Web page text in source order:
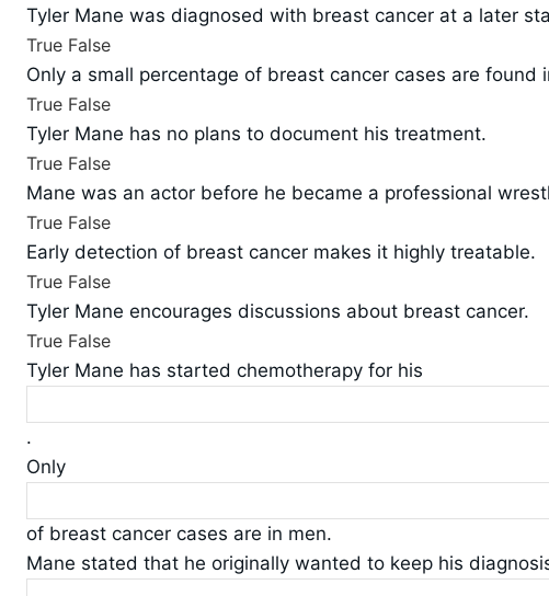
Tyler Mane was diagnosed with breast cancer at a later
True False
Only a small percentage of breast cancer cases are found
True False
Tyler Mane has no plans to document his treatment.
True False
Mane was an actor before he became a professional
True False
Early detection of breast cancer makes it highly treatable.
True False
Tyler Mane encourages discussions about breast cancer.
True False
Tyler Mane has started chemotherapy for his
.
Only
of breast cancer cases are in men.
Mane stated that he originally wanted to keep his